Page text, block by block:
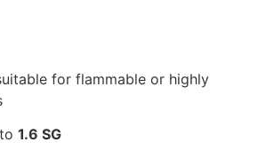
for flammable or highly
1.6 SG